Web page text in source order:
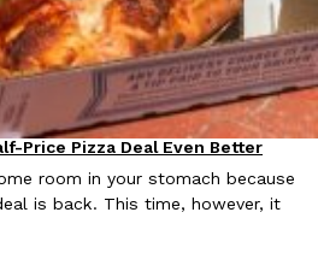
angle on American fast food to the
a six-month…
Price Pizza Deal Even Better
room in your stomach because
is back. This time, however, it